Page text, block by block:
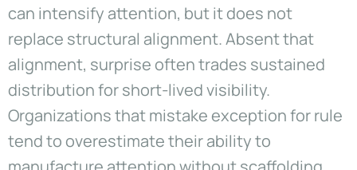
can intensify attention, but it does not
replace structural alignment. Absent that
alignment, surprise often trades sustained
distribution for short-lived visibility.
Organizations that mistake exception for rule
tend to overestimate their ability to